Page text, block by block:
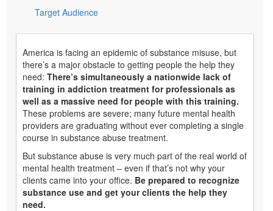
Target Audience
America is facing an epidemic of substance misuse, but
there’s a major obstacle to getting people the help they
need: There’s simultaneously a nationwide lack of
training in addiction treatment for professionals as
well as a massive need for people with this training.
These problems are severe; many future mental health
providers are graduating without ever completing a single
course in substance abuse treatment.
But substance abuse is very much part of the real world of
mental health treatment – even if that’s not why your
clients came into your office. Be prepared to recognize
substance use and get your clients the help they
need.